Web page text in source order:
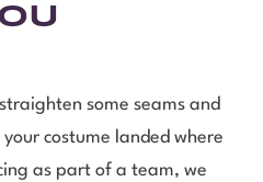
some seams and
costume landed where
as part of a team, we